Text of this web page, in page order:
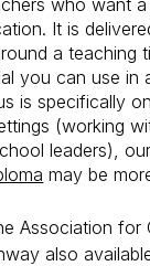
It is
a teaching
you can use in
is specifically
(working
leaders), our
may be
Association for
also